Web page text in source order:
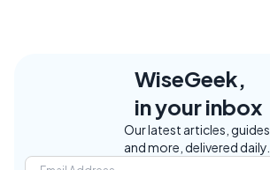
WiseGeek,
in your inbox
Our latest articles, guides,
and more, delivered daily.